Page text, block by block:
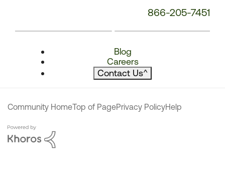
866-205-7451
Blog
Careers
Contact Us^
Community HomeTop of PagePrivacy PolicyHelp